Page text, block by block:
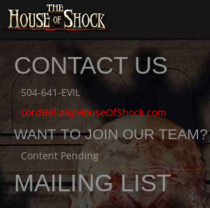
CONTACT US
504-641-EVIL
LordBelial@HouseOfShock.com
WANT TO JOIN OUR TEAM?
Content Pending
MAILING LIST